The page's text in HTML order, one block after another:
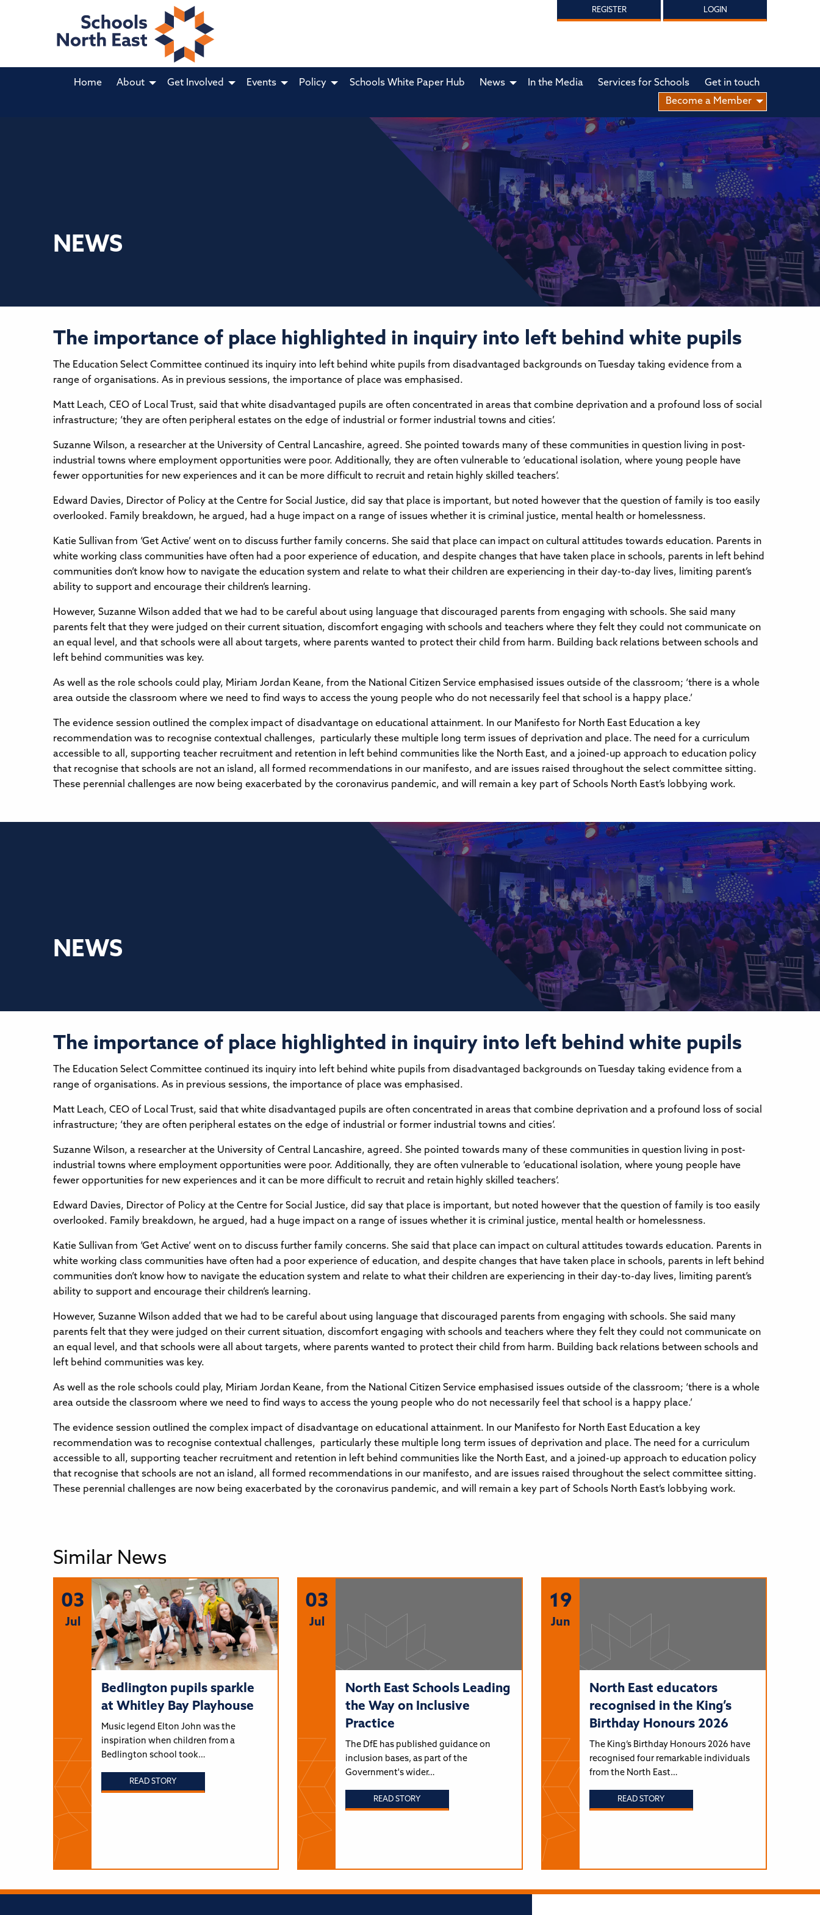
REGISTER LOGIN
Home About Get Involved Events Policy Schools White Paper Hub News In the Media Services for Schools
Get in touch
Become a Member
NEWS
The importance of place highlighted in inquiry into left behind white pupils
The Education Select Committee continued its inquiry into left behind white pupils from disadvantaged backgrounds on Tuesday taking evidence from a
range of organisations. As in previous sessions, the importance of place was emphasised.
Matt Leach, CEO of Local Trust, said that white disadvantaged pupils are often concentrated in areas that combine deprivation and a profound loss of social
infrastructure; ‘they are often peripheral estates on the edge of industrial or former industrial towns and cities’.
Suzanne Wilson, a researcher at the University of Central Lancashire, agreed. She pointed towards many of these communities in question living in post-
industrial towns where employment opportunities were poor. Additionally, they are often vulnerable to ‘educational isolation, where young people have
fewer opportunities for new experiences and it can be more difficult to recruit and retain highly skilled teachers’.
Edward Davies, Director of Policy at the Centre for Social Justice, did say that place is important, but noted however that the question of family is too easily
overlooked. Family breakdown, he argued, had a huge impact on a range of issues whether it is criminal justice, mental health or homelessness.
Katie Sullivan from ‘Get Active’ went on to discuss further family concerns. She said that place can impact on cultural attitudes towards education. Parents in
white working class communities have often had a poor experience of education, and despite changes that have taken place in schools, parents in left behind
communities don’t know how to navigate the education system and relate to what their children are experiencing in their day-to-day lives, limiting parent’s
ability to support and encourage their children’s learning.
However, Suzanne Wilson added that we had to be careful about using language that discouraged parents from engaging with schools. She said many
parents felt that they were judged on their current situation, discomfort engaging with schools and teachers where they felt they could not communicate on
an equal level, and that schools were all about targets, where parents wanted to protect their child from harm. Building back relations between schools and
left behind communities was key.
As well as the role schools could play, Miriam Jordan Keane, from the National Citizen Service emphasised issues outside of the classroom; ‘there is a whole
area outside the classroom where we need to find ways to access the young people who do not necessarily feel that school is a happy place.’
The evidence session outlined the complex impact of disadvantage on educational attainment. In our Manifesto for North East Education a key
recommendation was to recognise contextual challenges, particularly these multiple long term issues of deprivation and place. The need for a curriculum
accessible to all, supporting teacher recruitment and retention in left behind communities like the North East, and a joined-up approach to education policy
that recognise that schools are not an island, all formed recommendations in our manifesto, and are issues raised throughout the select committee sitting.
These perennial challenges are now being exacerbated by the coronavirus pandemic, and will remain a key part of Schools North East’s lobbying work.
NEWS
The importance of place highlighted in inquiry into left behind white pupils
The Education Select Committee continued its inquiry into left behind white pupils from disadvantaged backgrounds on Tuesday taking evidence from a
range of organisations. As in previous sessions, the importance of place was emphasised.
Matt Leach, CEO of Local Trust, said that white disadvantaged pupils are often concentrated in areas that combine deprivation and a profound loss of social
infrastructure; ‘they are often peripheral estates on the edge of industrial or former industrial towns and cities’.
Suzanne Wilson, a researcher at the University of Central Lancashire, agreed. She pointed towards many of these communities in question living in post-
industrial towns where employment opportunities were poor. Additionally, they are often vulnerable to ‘educational isolation, where young people have
fewer opportunities for new experiences and it can be more difficult to recruit and retain highly skilled teachers’.
Edward Davies, Director of Policy at the Centre for Social Justice, did say that place is important, but noted however that the question of family is too easily
overlooked. Family breakdown, he argued, had a huge impact on a range of issues whether it is criminal justice, mental health or homelessness.
Katie Sullivan from ‘Get Active’ went on to discuss further family concerns. She said that place can impact on cultural attitudes towards education. Parents in
white working class communities have often had a poor experience of education, and despite changes that have taken place in schools, parents in left behind
communities don’t know how to navigate the education system and relate to what their children are experiencing in their day-to-day lives, limiting parent’s
ability to support and encourage their children’s learning.
However, Suzanne Wilson added that we had to be careful about using language that discouraged parents from engaging with schools. She said many
parents felt that they were judged on their current situation, discomfort engaging with schools and teachers where they felt they could not communicate on
an equal level, and that schools were all about targets, where parents wanted to protect their child from harm. Building back relations between schools and
left behind communities was key.
As well as the role schools could play, Miriam Jordan Keane, from the National Citizen Service emphasised issues outside of the classroom; ‘there is a whole
area outside the classroom where we need to find ways to access the young people who do not necessarily feel that school is a happy place.’
The evidence session outlined the complex impact of disadvantage on educational attainment. In our Manifesto for North East Education a key
recommendation was to recognise contextual challenges, particularly these multiple long term issues of deprivation and place. The need for a curriculum
accessible to all, supporting teacher recruitment and retention in left behind communities like the North East, and a joined-up approach to education policy
that recognise that schools are not an island, all formed recommendations in our manifesto, and are issues raised throughout the select committee sitting.
These perennial challenges are now being exacerbated by the coronavirus pandemic, and will remain a key part of Schools North East’s lobbying work.
Similar News
03
Jul
Bedlington pupils sparkle
at Whitley Bay Playhouse
Music legend Elton John was the
inspiration when children from a
Bedlington school took…
READ STORY
03
Jul
North East Schools Leading
the Way on Inclusive
Practice
The DfE has published guidance on
inclusion bases, as part of the
Government's wider…
READ STORY
19
Jun
North East educators
recognised in the King’s
Birthday Honours 2026
The King’s Birthday Honours 2026 have
recognised four remarkable individuals
from the North East…
READ STORY